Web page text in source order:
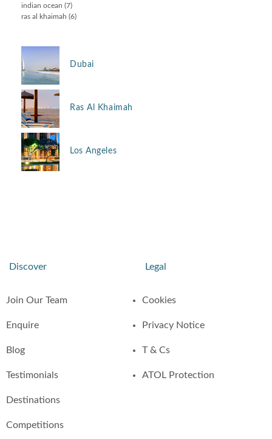
indian ocean (7)
ras al khaimah (6)
Dubai
Ras Al Khaimah
Los Angeles
Discover
Join Our Team
Enquire
Blog
Testimonials
Destinations
Competitions
Legal
Cookies
Privacy Notice
T & Cs
ATOL Protection